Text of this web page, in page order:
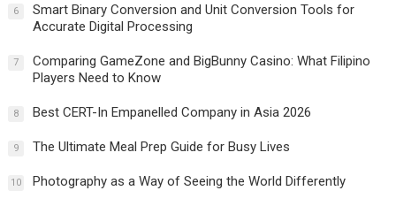
6
Smart Binary Conversion and Unit Conversion Tools for
Accurate Digital Processing
7
Comparing GameZone and BigBunny Casino: What Filipino
Players Need to Know
8 Best CERT-In Empanelled Company in Asia 2026
9 The Ultimate Meal Prep Guide for Busy Lives
10 Photography as a Way of Seeing the World Differently